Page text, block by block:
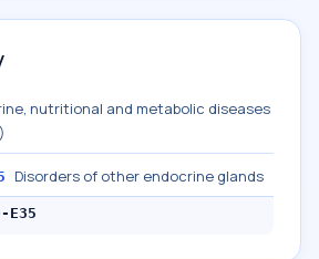
nutritional and metabolic diseases
Disorders of other endocrine glands
E35